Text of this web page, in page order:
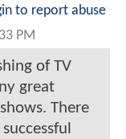
to report abuse
PM
of TV
great
There